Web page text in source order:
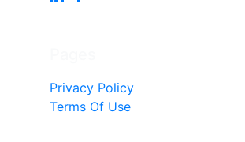
Privacy Policy
Terms Of Use